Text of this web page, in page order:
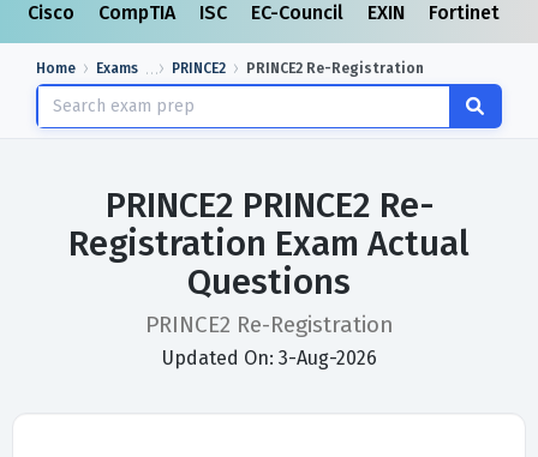
Cisco CompTIA ISC EC-Council EXIN Fortinet
Home Exams PRINCE2 PRINCE2 Re-Registration
PRINCE2 PRINCE2 Re-
Registration Exam Actual
Questions
PRINCE2 Re-Registration
Updated On: 3-Aug-2026